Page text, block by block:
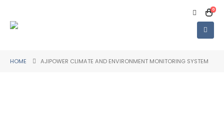
0
HOME AJIPOWER CLIMATE AND ENVIRONMENT MONITORING SYSTEM